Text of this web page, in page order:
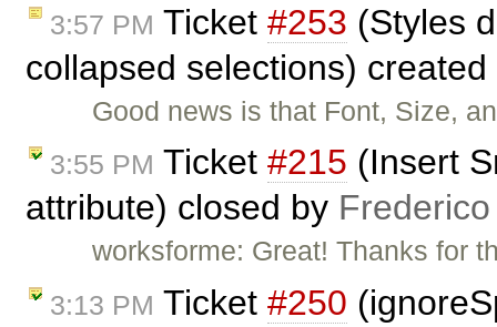
3:57 PM Ticket #253 (Styles
collapsed selections)
Good news is that Font, Size,
3:55 PM Ticket #215 (Insert
attribute) closed by
worksforme: Great! Thanks for
3:13 PM Ticket #250